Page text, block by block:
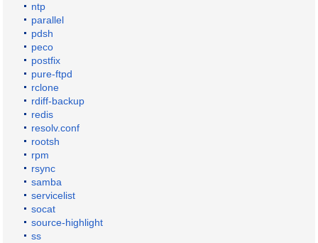
ntp
parallel
pdsh
peco
postfix
pure-ftpd
rclone
rdiff-backup
redis
resolv.conf
rootsh
rpm
rsync
samba
servicelist
socat
source-highlight
ss